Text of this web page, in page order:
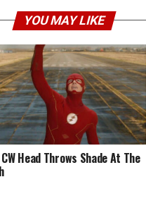
YOU MAY LIKE
CW Head Throws Shade At The